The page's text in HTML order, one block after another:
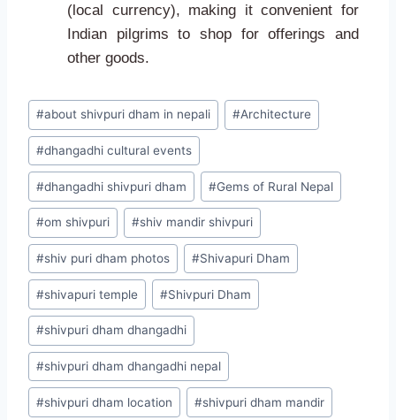
(local currency), making it convenient for
Indian pilgrims to shop for offerings and
other goods.
#about shivpuri dham in nepali #Architecture
#dhangadhi cultural events
#dhangadhi shivpuri dham #Gems of Rural Nepal
#om shivpuri #shiv mandir shivpuri
#shiv puri dham photos #Shivapuri Dham
#shivapuri temple #Shivpuri Dham
#shivpuri dham dhangadhi
#shivpuri dham dhangadhi nepal
#shivpuri dham location #shivpuri dham mandir